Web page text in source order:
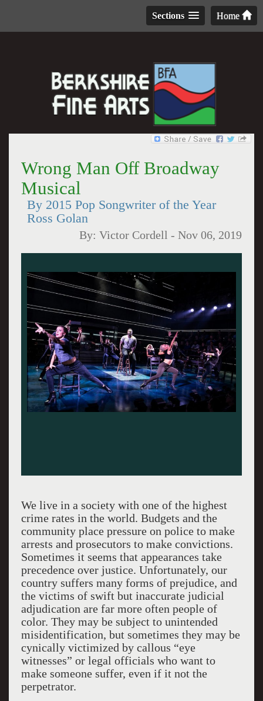
Home
Sections
Wrong Man Off Broadway
Musical
By 2015 Pop Songwriter of the Year
Ross Golan
By:Victor Cordell -Nov 06, 2019
We live in a society with one of the highest
crime rates in the world. Budgets and the
community place pressure on police to make
arrests and prosecutors to make convictions.
Sometimes it seems that appearances take
precedence over justice. Unfortunately, our
country suffers many forms of prejudice, and
the victims of swift but inaccurate judicial
adjudication are far more often people of
color. They may be subject to unintended
misidentification, but sometimes they may be
cynically victimized by callous “eye
witnesses” or legal officials who want to
make someone suffer, even if it not the
perpetrator.